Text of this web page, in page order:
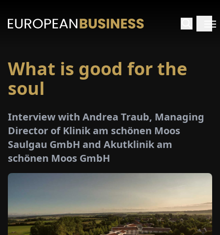
HOME
What is good for the
soul
Interview with Andrea Traub, Managing
Director of Klinik am schönen Moos
Saulgau GmbH and Akutklinik am
schönen Moos GmbH